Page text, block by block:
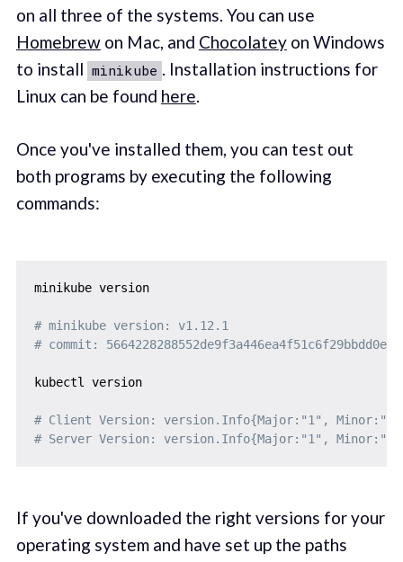
on all three of the systems. You can use
Homebrewon Mac, and Chocolateyon Windows
to install minikube . Installation instructions for
Linux can be found here.
Once you've installed them, you can test out
both programs by executing the following
commands:
minikube version
# minikube version: v1.12.1
# commit: 5664228288552de9f3a446ea4f51c6f29bbdd0e0
kubectl version
# Client Version: version.Info{Major:"1", Minor:"18",
# Server Version: version.Info{Major:"1",
If you've downloaded the right versions for your
operating system and have set up the paths